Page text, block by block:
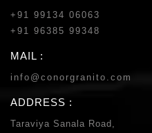
+91 99134 06063
+91 96385 99348
MAIL :
info@conorgranito.com
ADDRESS :
Taraviya Sanala Road,